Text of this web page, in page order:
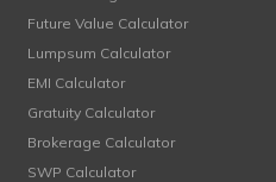
Future Value Calculator
Lumpsum Calculator
EMI Calculator
Gratuity Calculator
Brokerage Calculator
SWP Calculator